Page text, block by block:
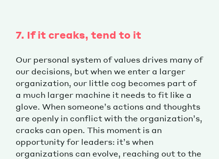
7. If it creaks, tend to it
Our personal system of values drives many of
our decisions, but when we enter a larger
organization, our little cog becomes part of
a much larger machine it needs to fit like a
glove. When someone’s actions and thoughts
are openly in conflict with the organization’s,
cracks can open. This moment is an
opportunity for leaders: it’s when
organizations can evolve, reaching out to the